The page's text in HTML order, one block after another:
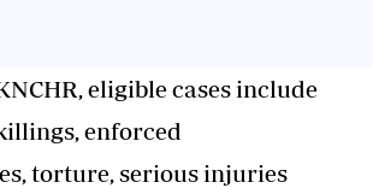
eligible cases include
enforced
torture, serious injuries